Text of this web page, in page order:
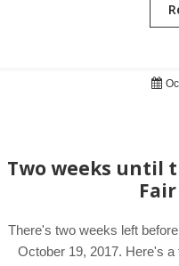
Two weeks until
There's two weeks left
October 19, 2017. Here's